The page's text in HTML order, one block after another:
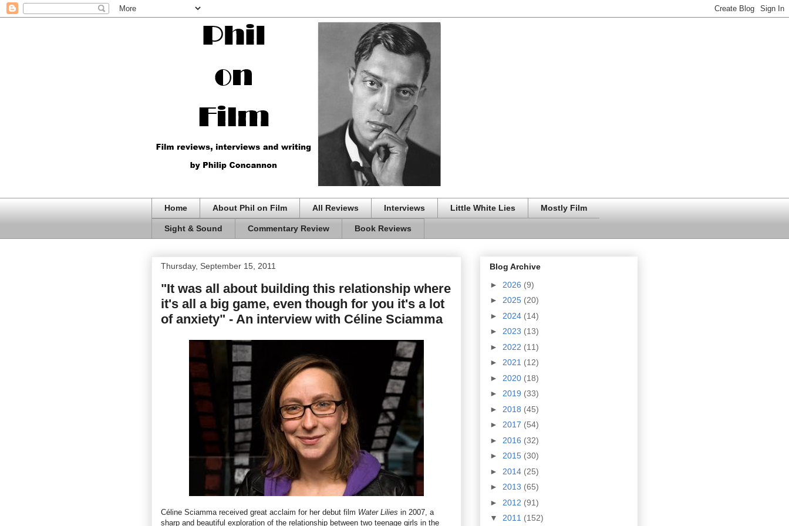
Home About Phil on Film All Reviews Interviews Little White Lies Mostly Film
Sight & Sound Commentary Review Book Reviews
Thursday, September 15, 2011
"It was all about building this relationship where
it's all a big game, even though for you it's a lot
of anxiety" - An interview with Céline Sciamma
Céline Sciamma received great acclaim for her debut film Water Lilies in 2007, a
sharp and beautiful exploration of the relationship between two teenage girls in the
Blog Archive
► 2026 (9)
► 2025 (20)
► 2024 (14)
► 2023 (13)
► 2022 (11)
► 2021 (12)
► 2020 (18)
► 2019 (33)
► 2018 (45)
► 2017 (54)
► 2016 (32)
► 2015 (30)
► 2014 (25)
► 2013 (65)
► 2012 (91)
▼ 2011 (152)